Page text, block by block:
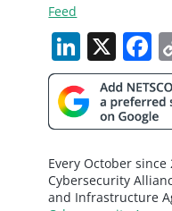
Feed
X
Every October
Cybersecurity
and Infrastructure